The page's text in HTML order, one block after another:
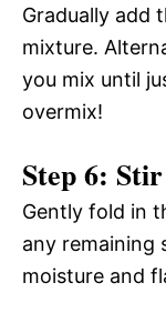
Gradually add
mixture.
you mix until
overmix!
Step 6:
Gently fold in
any remaining
moisture and